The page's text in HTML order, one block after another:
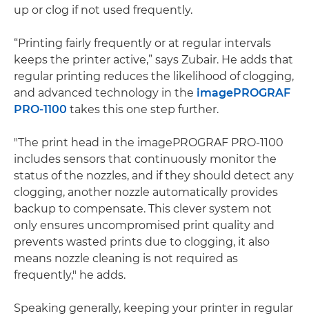
up or clog if not used frequently.
“Printing fairly frequently or at regular intervals
keeps the printer active,” says Zubair. He adds that
regular printing reduces the likelihood of clogging​,
and advanced technology in the imagePROGRAF
PRO-1100 takes this one step further.
"The print head in the imagePROGRAF PRO-1100
includes sensors that continuously monitor the
status of the nozzles, and if they should detect any
clogging, another nozzle automatically provides
backup to compensate. This clever system not
only ensures uncompromised print quality and
prevents wasted prints due to clogging, it also
means nozzle cleaning is not required as
frequently," he adds.
Speaking generally, keeping your printer in regular